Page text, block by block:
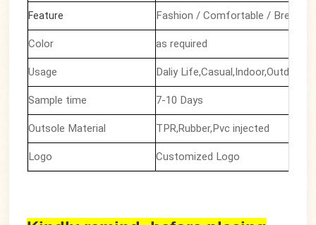
Feature Fashion / Comfortable /
Color as required
Usage Daliy Life,Casual,Indoor,Outdoor
Sample time 7-10 Days
Outsole Material TPR,Rubber,Pvc injected
Logo Customized Logo